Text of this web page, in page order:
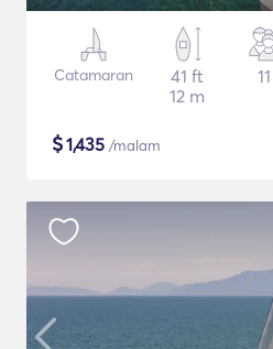
Catamaran
41 ft
12 m
11
$1,435 /malam